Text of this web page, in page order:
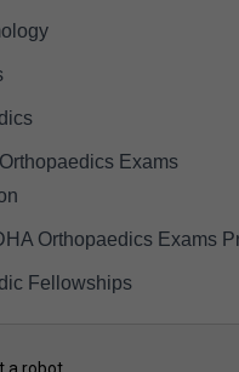
Exams
Orthopaedics Exams
Fellowships